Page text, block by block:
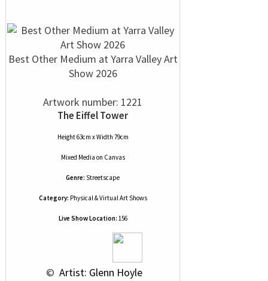
Best Other Medium at Yarra Valley Art
Show 2026
Artwork number: 1221
The Eiffel Tower
Height 63cm x Width 79cm
Mixed Media on Canvas
Genre: Streetscape
Category: Physical & Virtual Art Shows
Live Show Location: 156
© Artist: Glenn Hoyle